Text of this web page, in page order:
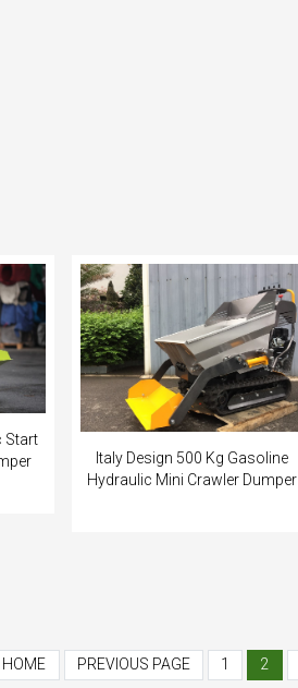
Start
Italy Design 500 Kg Gasoline
Hydraulic Mini Crawler Dumper
HOME PREVIOUS PAGE 1 2